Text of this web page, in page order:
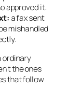
approved it.
a fax sent
mishandled
ordinary
the ones
that follow